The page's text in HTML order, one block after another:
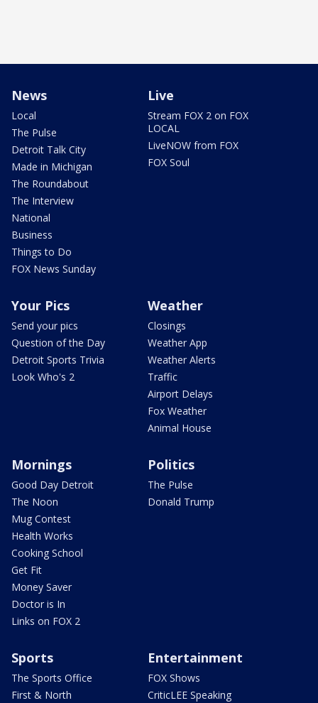
News
Local
The Pulse
Detroit Talk City
Made in Michigan
The Roundabout
The Interview
National
Business
Things to Do
FOX News Sunday
Live
Stream FOX 2 on FOX
LOCAL
LiveNOW from FOX
FOX Soul
Your Pics
Send your pics
Question of the Day
Detroit Sports Trivia
Look Who's 2
Weather
Closings
Weather App
Weather Alerts
Traffic
Airport Delays
Fox Weather
Animal House
Mornings
Good Day Detroit
The Noon
Mug Contest
Health Works
Cooking School
Get Fit
Money Saver
Doctor is In
Links on FOX 2
Politics
The Pulse
Donald Trump
Sports
The Sports Office
First & North
Entertainment
FOX Shows
CriticLEE Speaking